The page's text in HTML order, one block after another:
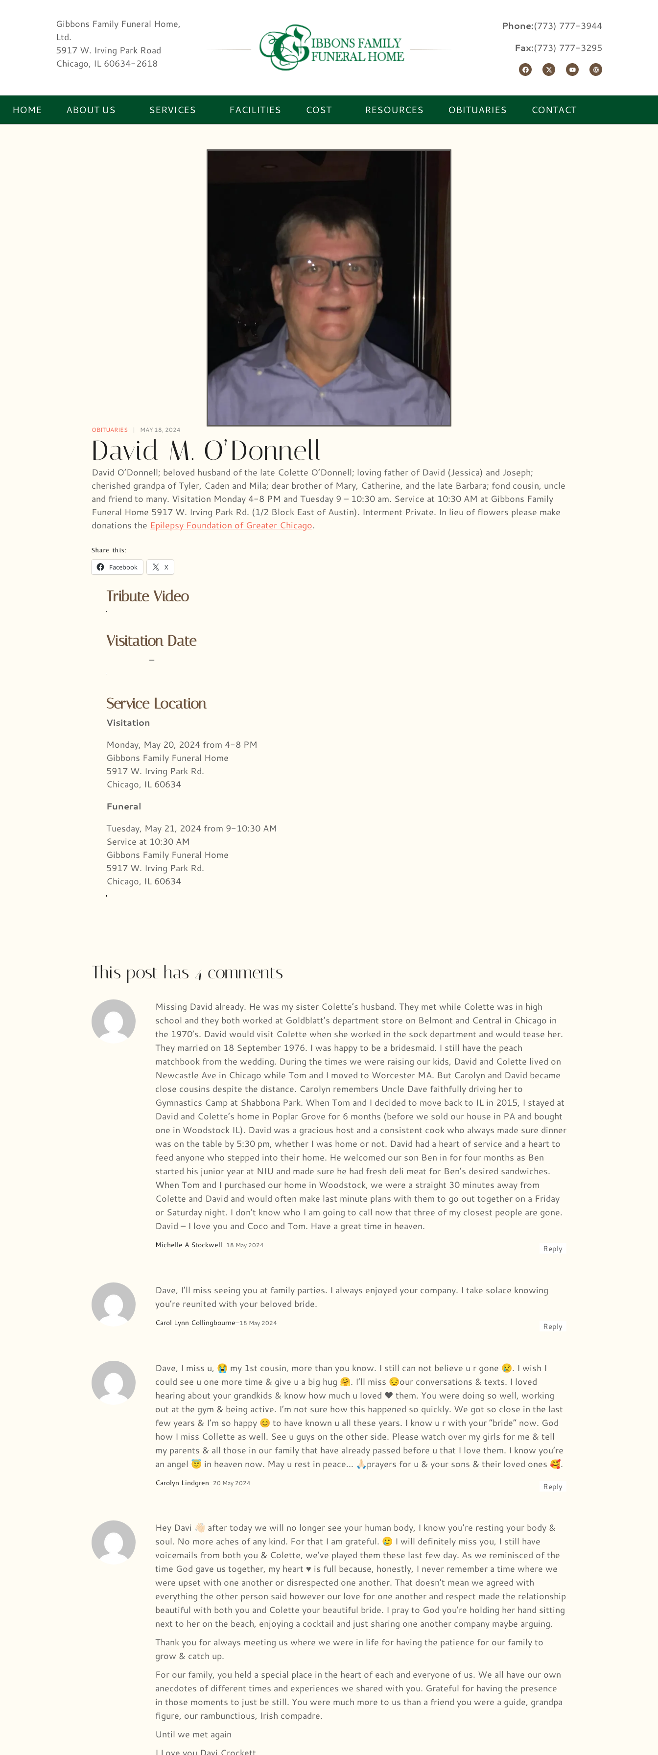
Gibbons Family Funeral Home,
Ltd.
5917 W. Irving Park Road
Chicago, IL 60634-2618
Phone:(773) 777-3944
Fax:(773) 777-3295
HOME ABOUT US SERVICES FACILITIES COST RESOURCES OBITUARIES CONTACT
OBITUARIES MAY 18, 2024
David M. O’Donnell
David O’Donnell; beloved husband of the late Colette O’Donnell; loving father of David (Jessica) and Joseph;
cherished grandpa of Tyler, Caden and Mila; dear brother of Mary, Catherine, and the late Barbara; fond cousin, uncle
and friend to many. Visitation Monday 4-8 PM and Tuesday 9 – 10:30 am. Service at 10:30 AM at Gibbons Family
Funeral Home 5917 W. Irving Park Rd. (1/2 Block East of Austin). Interment Private. In lieu of flowers please make
donations the Epilepsy Foundation of Greater Chicago.
Share this:
Facebook X
Tribute Video
Visitation Date
–
Service Location
Visitation
Monday, May 20, 2024 from 4-8 PM
Gibbons Family Funeral Home
5917 W. Irving Park Rd.
Chicago, IL 60634
Funeral
Tuesday, May 21, 2024 from 9-10:30 AM
Service at 10:30 AM
Gibbons Family Funeral Home
5917 W. Irving Park Rd.
Chicago, IL 60634
This post has 4 comments
Michelle A Stockwell–18 May 2024
Missing David already. He was my sister Colette’s husband. They met while Colette was in high
school and they both worked at Goldblatt’s department store on Belmont and Central in Chicago in
the 1970’s. David would visit Colette when she worked in the sock department and would tease her.
They married on 18 September 1976. I was happy to be a bridesmaid. I still have the peach
matchbook from the wedding. During the times we were raising our kids, David and Colette lived on
Newcastle Ave in Chicago while Tom and I moved to Worcester MA. But Carolyn and David became
close cousins despite the distance. Carolyn remembers Uncle Dave faithfully driving her to
Gymnastics Camp at Shabbona Park. When Tom and I decided to move back to IL in 2015, I stayed at
David and Colette’s home in Poplar Grove for 6 months (before we sold our house in PA and bought
one in Woodstock IL). David was a gracious host and a consistent cook who always made sure dinner
was on the table by 5:30 pm, whether I was home or not. David had a heart of service and a heart to
feed anyone who stepped into their home. He welcomed our son Ben in for four months as Ben
started his junior year at NIU and made sure he had fresh deli meat for Ben’s desired sandwiches.
When Tom and I purchased our home in Woodstock, we were a straight 30 minutes away from
Colette and David and would often make last minute plans with them to go out together on a Friday
or Saturday night. I don’t know who I am going to call now that three of my closest people are gone.
David – I love you and Coco and Tom. Have a great time in heaven.
Reply
Carol Lynn Collingbourne–18 May 2024
Dave, I’ll miss seeing you at family parties. I always enjoyed your company. I take solace knowing
you’re reunited with your beloved bride.
Reply
Carolyn Lindgren–20 May 2024
Dave, I miss u, 😭 my 1st cousin, more than you know. I still can not believe u r gone 😢. I wish I
could see u one more time & give u a big hug 🤗. I’ll miss 😔our conversations & texts. I loved
hearing about your grandkids & know how much u loved ❤️ them. You were doing so well, working
out at the gym & being active. I’m not sure how this happened so quickly. We got so close in the last
few years & I’m so happy 😊 to have known u all these years. I know u r with your “bride” now. God
how I miss Collette as well. See u guys on the other side. Please watch over my girls for me & tell
my parents & all those in our family that have already passed before u that I love them. I know you’re
an angel 😇 in heaven now. May u rest in peace… 🙏🏻prayers for u & your sons & their loved ones 🥰.
Reply
Hey Davi 👋🏻 after today we will no longer see your human body, I know you’re resting your body &
soul. No more aches of any kind. For that I am grateful. 🥲 I will definitely miss you, I still have
voicemails from both you & Colette, we’ve played them these last few day. As we reminisced of the
time God gave us together, my heart ♥️ is full because, honestly, I never remember a time where we
were upset with one another or disrespected one another. That doesn’t mean we agreed with
everything the other person said however our love for one another and respect made the relationship
beautiful with both you and Colette your beautiful bride. I pray to God you’re holding her hand sitting
next to her on the beach, enjoying a cocktail and just sharing one another company maybe arguing.
Thank you for always meeting us where we were in life for having the patience for our family to
grow & catch up.
For our family, you held a special place in the heart of each and everyone of us. We all have our own
anecdotes of different times and experiences we shared with you. Grateful for having the presence
in those moments to just be still. You were much more to us than a friend you were a guide, grandpa
figure, our rambunctious, Irish compadre.
Until we met again